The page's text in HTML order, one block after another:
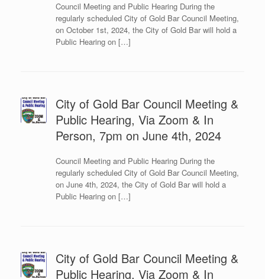
Council Meeting and Public Hearing During the
regularly scheduled City of Gold Bar Council Meeting,
on October 1st, 2024, the City of Gold Bar will hold a
Public Hearing on […]
City of Gold Bar Council Meeting &
Public Hearing, Via Zoom & In
Person, 7pm on June 4th, 2024
Council Meeting and Public Hearing During the
regularly scheduled City of Gold Bar Council Meeting,
on June 4th, 2024, the City of Gold Bar will hold a
Public Hearing on […]
City of Gold Bar Council Meeting &
Public Hearing, Via Zoom & In